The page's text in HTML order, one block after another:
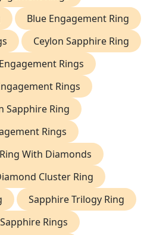
Blue Engagement Ring
Ceylon Sapphire Ring
Rings
Rings
Sapphire Ring
Rings
With Diamonds
Cluster Ring
Sapphire Trilogy Ring
Rings